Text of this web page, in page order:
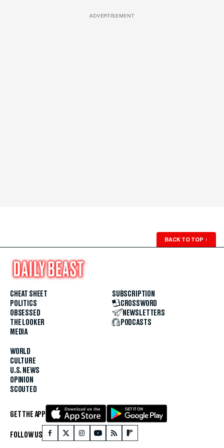
ADVERTISEMENT
BACK TO TOP ↑
CHEAT SHEET
POLITICS
OBSESSED
THE LOOKER
MEDIA
WORLD
CULTURE
U.S. NEWS
OPINION
SCOUTED
SUBSCRIPTION
CROSSWORD
NEWSLETTERS
PODCASTS
GET THE APP
FOLLOW US